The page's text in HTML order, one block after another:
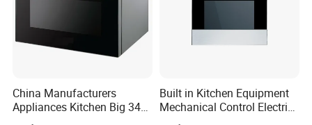
Company Information
Our company has equipped with hundreds of advanced
China Manufacturers
Appliances Kitchen Big 34L
38L 43L 60L Convection
Built in Kitchen Equipment
Mechanical Control Electric
Oven